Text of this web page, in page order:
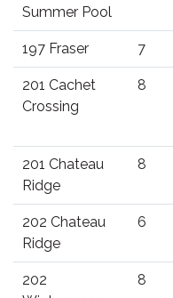
Summer Pool
197 Fraser 7
201 Cachet
Crossing
8
201 Chateau
Ridge
8
202 Chateau
Ridge
6
202
8